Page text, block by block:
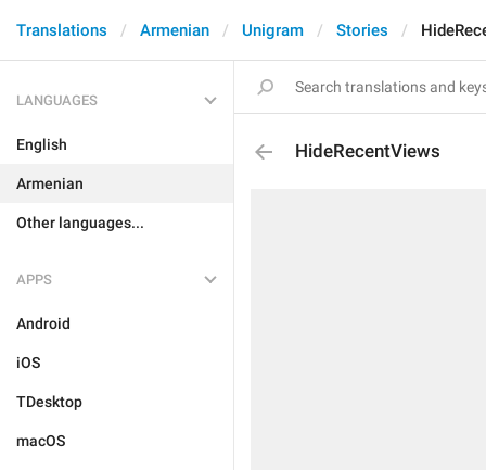
Translations Armenian Unigram Stories
LANGUAGES
English
Armenian
Other languages...
APPS
Android
iOS
TDesktop
macOS
HideRecentViews